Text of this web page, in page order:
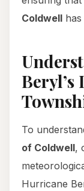
Coldwell
Beryl’s
To
of Coldwell,
Hurricane